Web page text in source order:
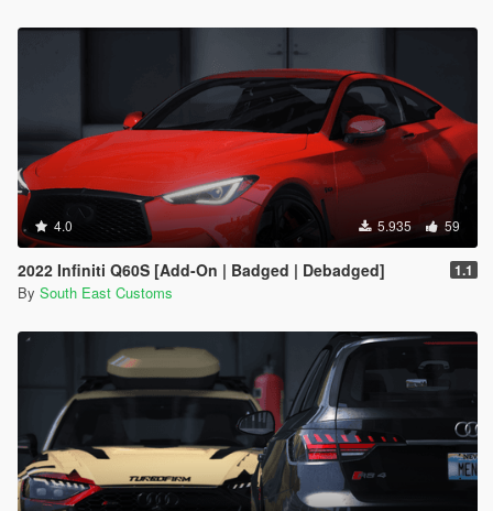
4.0 5.935 59
2022 Infiniti Q60S [Add-On | Badged | Debadged] 1.1
By South East Customs